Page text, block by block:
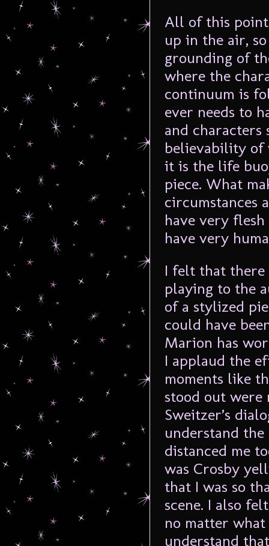
All of this
up in the air,
grounding of
where the
continuum is
ever needs to
and
believability of
it is the life
piece. What
circumstances
have very
have very
I felt that there
playing to the
of a stylized
could have
Marion has
I applaud the
moments like
stood out were
Sweitzer’s
understand
distanced me
was Crosby
that I was so
scene. I also
no matter
understand